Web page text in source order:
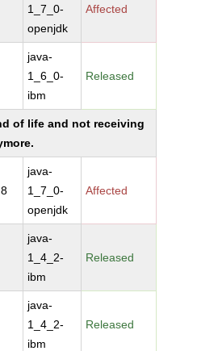
1_7_0-
openjdk
Affected
java-
1_6_0-
ibm
Released
of life and not receiving
java-
1_7_0-
openjdk
Affected
java-
1_4_2-
ibm
Released
java-
1_4_2-
ibm
Released